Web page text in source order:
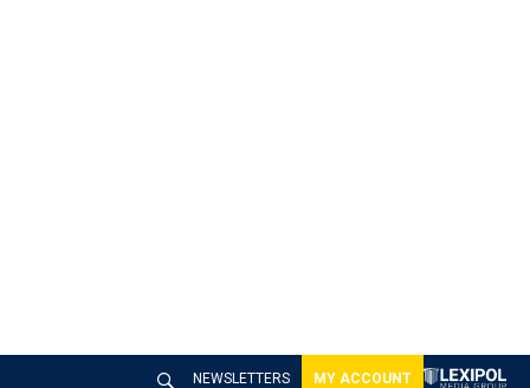
NEWSLETTERS MY ACCOUNT